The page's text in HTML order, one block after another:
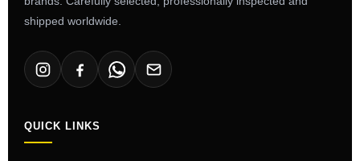
shipped worldwide.
QUICK LINKS